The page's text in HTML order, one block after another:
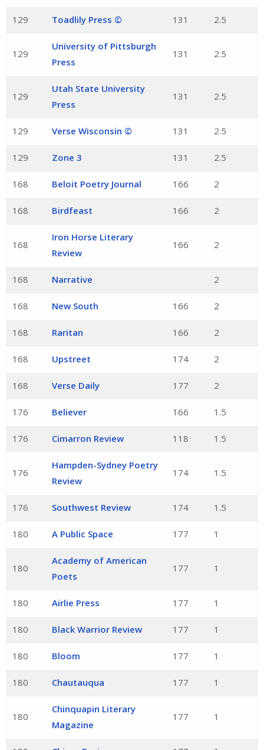
129 Toadlily Press © 131 2.5
129
University of Pittsburgh
Press
131 2.5
129
Utah State University
Press
131 2.5
129 Verse Wisconsin © 131 2.5
129 Zone 3 131 2.5
168 Beloit Poetry Journal 166 2
168 Birdfeast 166 2
168
Iron Horse Literary
Review
166 2
168 Narrative 2
168 New South 166 2
168 Raritan 166 2
168 Upstreet 174 2
168 Verse Daily 177 2
176 Believer 166 1.5
176 Cimarron Review 118 1.5
176
Hampden-Sydney Poetry
Review
174 1.5
176 Southwest Review 174 1.5
180 A Public Space 177 1
180
Academy of American
Poets
177 1
180 Airlie Press 177 1
180 Black Warrior Review 177 1
180 Bloom 177 1
180 Chautauqua 177 1
180
Chinquapin Literary
Magazine
177 1